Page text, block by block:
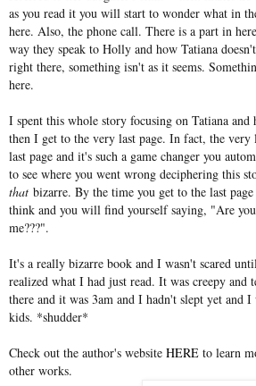
as you read it you will start to wonder what in
here. Also, the phone call. There is a part in
way they speak to Holly and how Tatiana
right there, something isn't as it seems.
here.
I spent this whole story focusing on Tatiana and
then I get to the very last page. In fact, the very
last page and it's such a game changer you
to see where you went wrong deciphering this
that bizarre. By the time you get to the last
think and you will find yourself saying, "Are
me???".
It's a really bizarre book and I wasn't scared
realized what I had just read. It was creepy
there and it was 3am and I hadn't slept yet and
kids. *shudder*
Check out the author's website HERE to learn
other works.